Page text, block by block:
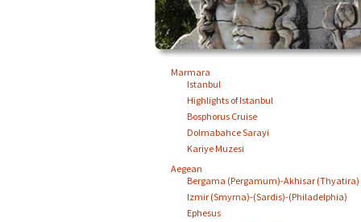
Marmara
Istanbul
Highlights of Istanbul
Bosphorus Cruise
Dolmabahce Sarayi
Kariye Muzesi
Aegean
Bergama (Pergamum)-Akhisar (Thyatira)
Izmir (Smyrna)-(Sardis)-(Philadelphia)
Ephesus